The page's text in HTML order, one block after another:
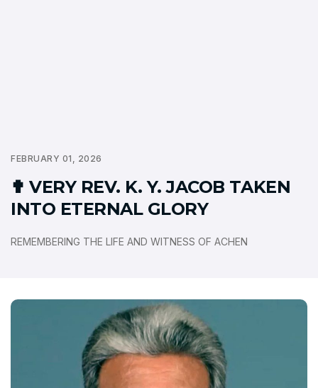
FEBRUARY 01, 2026
✟ VERY REV. K. Y. JACOB TAKEN
INTO ETERNAL GLORY
REMEMBERING THE LIFE AND WITNESS OF ACHEN